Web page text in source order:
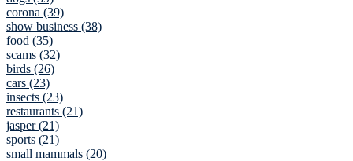
corona (39)
show business (38)
food (35)
scams (32)
birds (26)
cars (23)
insects (23)
restaurants (21)
jasper (21)
sports (21)
small mammals (20)